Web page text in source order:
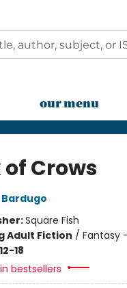
our menu
of Crows
Bardugo
Square Fish
Adult Fiction / Fantasy
18
bestsellers